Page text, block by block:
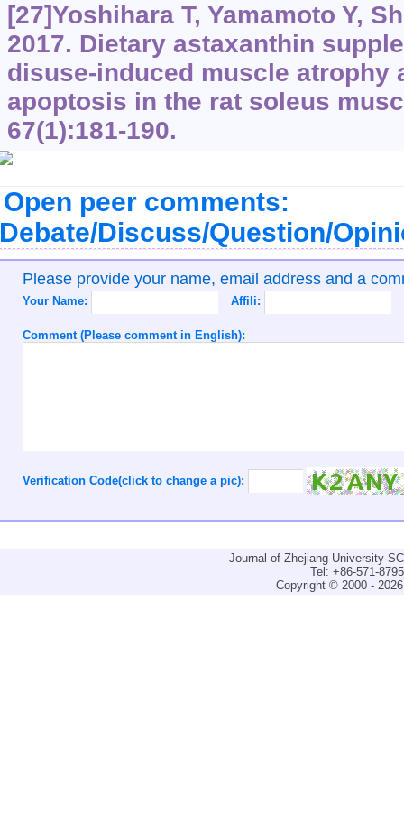
[27]Yoshihara T, Yamamoto Y,
2017. Dietary astaxanthin
disuse-induced muscle atrophy
apoptosis in the rat soleus
67(1):181-190.
Open peer comments:
Discuss/Question/
Please provide your name, email address and a
Your Name: Affili:
Comment (Please comment in English):
Verification Code(click to change a pic):
Journal of Zhejiang University-
Tel: +86-571-
Copyright © 2000 -